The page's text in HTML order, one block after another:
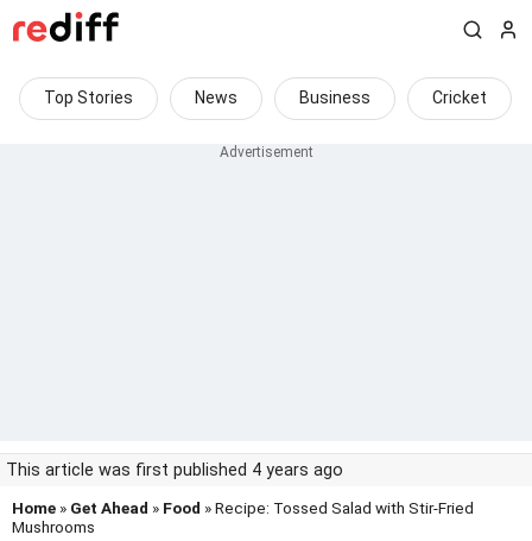
Top Stories News Business Cricket
This article was first published 4 years ago
Home » Get Ahead » Food » Recipe: Tossed Salad with Stir-Fried
Mushrooms